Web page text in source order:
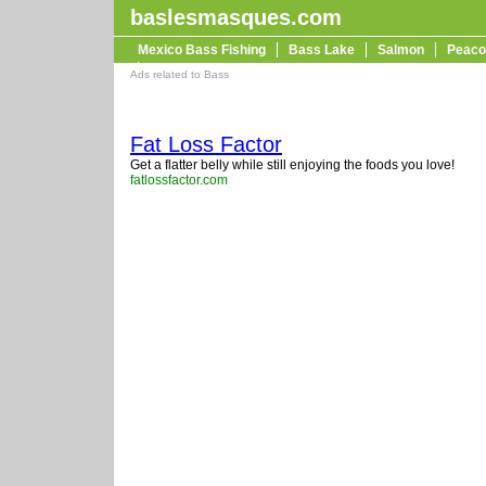
baslesmasques.com
Mexico Bass Fishing Bass Lake Salmon
Trophy Bass
Ads related to Bass
Fat Loss Factor
Get a flatter belly while still enjoying the foods you love!
fatlossfactor.com